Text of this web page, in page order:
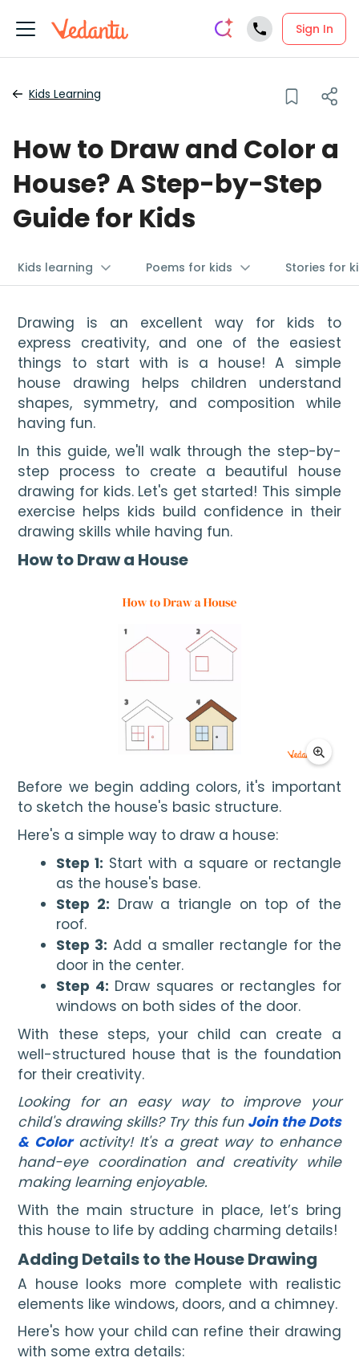
Sign In
Kids Learning
How to Draw and Color a
House? A Step-by-Step
Guide for Kids
Kids learning Poems for kids Stories for
Drawing is an excellent way for kids to
express creativity, and one of the easiest
things to start with is a house! A simple
house drawing helps children understand
shapes, symmetry, and composition while
having fun.
In this guide, we'll walk through the step-by-
step process to create a beautiful house
drawing for kids. Let's get started! This simple
exercise helps kids build confidence in their
drawing skills while having fun.
How to Draw a House
Before we begin adding colors, it's important
to sketch the house's basic structure.
Here's a simple way to draw a house:
Step 1: Start with a square or rectangle
as the house's base.
Step 2: Draw a triangle on top of the
roof.
Step 3: Add a smaller rectangle for the
door in the center.
Step 4: Draw squares or rectangles for
windows on both sides of the door.
With these steps, your child can create a
well-structured house that is the foundation
for their creativity.
Looking for an easy way to improve your
child's drawing skills? Try this fun Join the Dots
& Coloractivity! It's a great way to enhance
hand-eye coordination and creativity while
making learning enjoyable.
With the main structure in place, let’s bring
this house to life by adding charming details!
Adding Details to the House Drawing
A house looks more complete with realistic
elements like windows, doors, and a chimney.
Here's how your child can refine their drawing
with some extra details: